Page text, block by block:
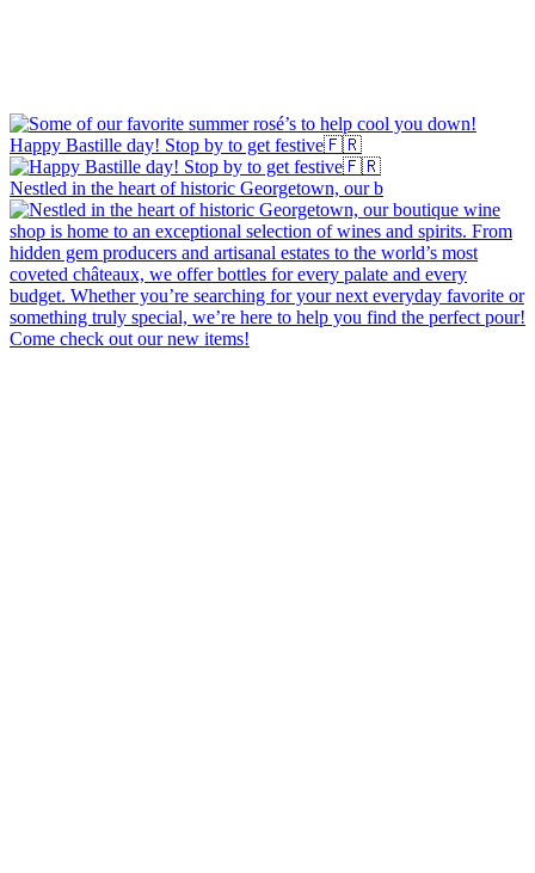
Happy Bastille day! Stop by to get festive🇫🇷
Nestled in the heart of historic Georgetown, our b
Come check out our new items!